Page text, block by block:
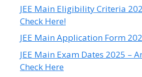
JEE Main Eligibility Criteria
Check Here!
JEE Main Application Form
JEE Main Exam Dates 2025 –
Check Here